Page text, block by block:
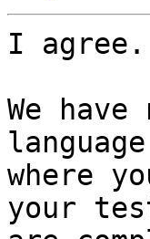
I agree.
We
language
where
your